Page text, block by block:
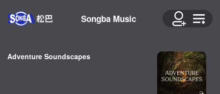
Songba Music
Adventure Soundscapes